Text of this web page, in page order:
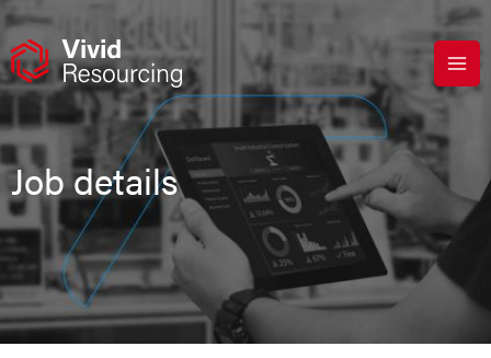
Skip
content
Job details